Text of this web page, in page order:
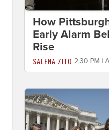
How
Early Alarm
Rise
SALENA ZITO 2:30 PM |